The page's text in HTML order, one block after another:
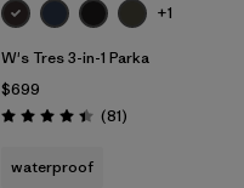
+1
W's Tres 3-in-1 Parka
$699
Rating: 4.4 / 5 (81Reviews
)
waterproof